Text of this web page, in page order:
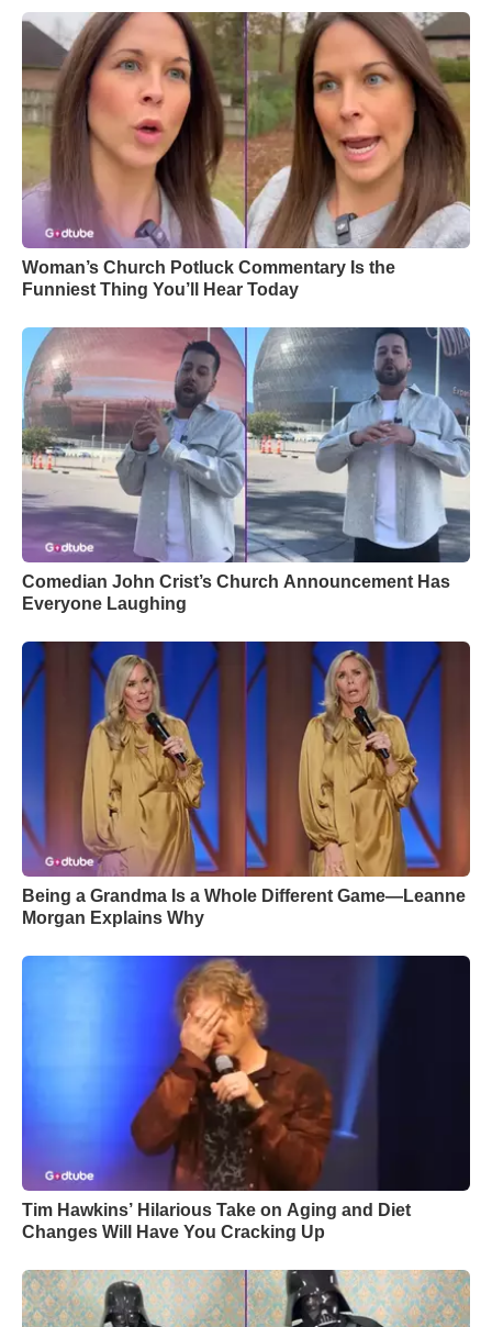
Woman’s Church Potluck Commentary Is the
Funniest Thing You’ll Hear Today
Comedian John Crist’s Church Announcement Has
Everyone Laughing
Being a Grandma Is a Whole Different Game—Leanne
Morgan Explains Why
Tim Hawkins’ Hilarious Take on Aging and Diet
Changes Will Have You Cracking Up